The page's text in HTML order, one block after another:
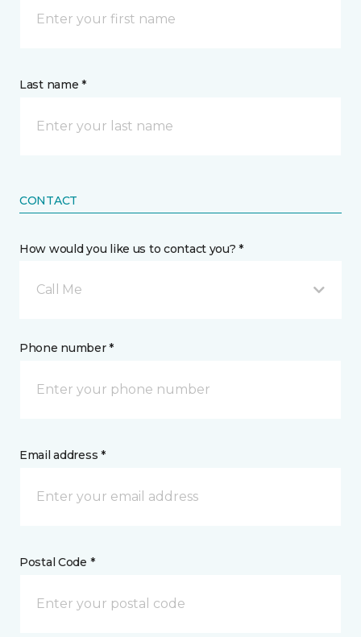
Last name *
CONTACT
How would you like us to contact you? *
Call Me
Phone number *
Email address *
Postal Code *